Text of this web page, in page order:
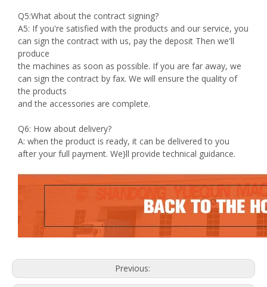
Q5:What about the contract signing?
A5: If you're satisfied with the products and our service, you
can sign the contract with us, pay the deposit Then we'll
produce
the machines as soon as possible. If you are far away, we
can sign the contract by fax. We will ensure the quality of
the products
and the accessories are complete.
Q6: How about delivery?
A: when the product is ready, it can be delivered to you
after your full payment. We}ll provide technical guidance.
Previous: